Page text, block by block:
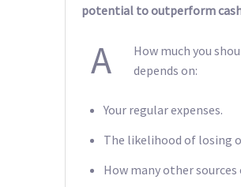
potential to outperform
A
How much you
depends on:
Your regular expenses.
The likelihood of losing
How many other sources